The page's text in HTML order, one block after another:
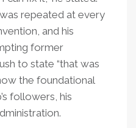
repeated at every
and his
former
to state “that was
the foundational
followers, his